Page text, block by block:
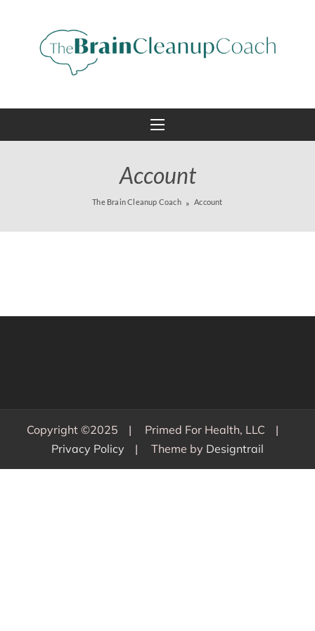
Account
The Brain Cleanup Coach Account
Copyright ©2025
Primed For Health, LLC
Privacy Policy
Theme by Designtrail